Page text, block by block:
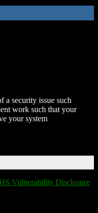
a security issue such
work such that your
your system
Vulnerability Disclosure